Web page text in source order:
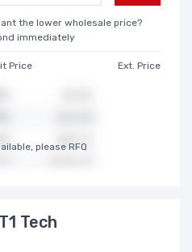
the lower wholesale price?
immediately
Price Ext. Price
please RFQ
Tech